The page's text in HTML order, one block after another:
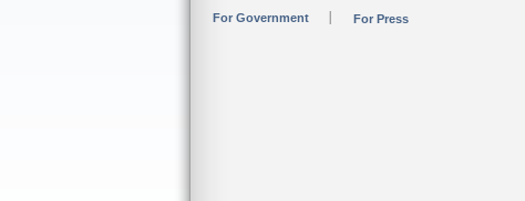
For Government For Press